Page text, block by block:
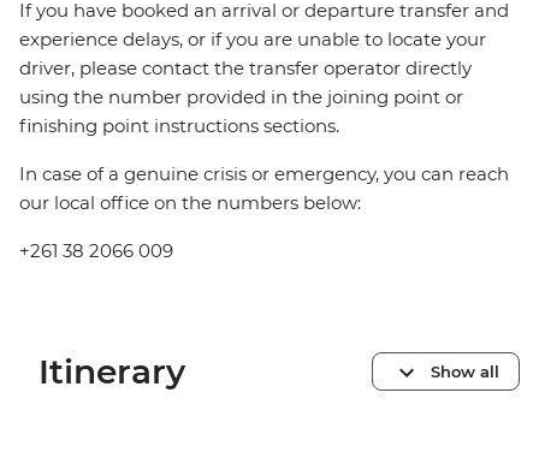
If you have booked an arrival or departure transfer and
experience delays, or if you are unable to locate your
driver, please contact the transfer operator directly
using the number provided in the joining point or
finishing point instructions sections.
In case of a genuine crisis or emergency, you can reach
our local office on the numbers below:
+261 38 2066 009
Itinerary Show all